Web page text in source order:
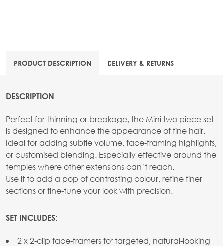
PRODUCT DESCRIPTION DELIVERY & RETURNS
DESCRIPTION
Perfect for thinning or breakage, the Mini two piece set
is designed to enhance the appearance of fine hair.
Ideal for adding subtle volume, face-framing highlights,
or customised blending. Especially effective around the
temples where other extensions can’t reach.
Use it to add a pop of contrasting colour, refine finer
sections or fine-tune your look with precision.
SET INCLUDES:
2 x 2-clip face-framers for targeted, natural-looking